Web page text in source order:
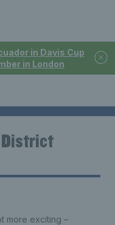
in Davis Cup
in London
District
more exciting –